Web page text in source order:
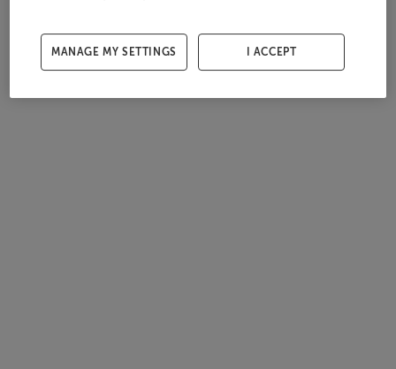
MANAGE MY SETTINGS I ACCEPT